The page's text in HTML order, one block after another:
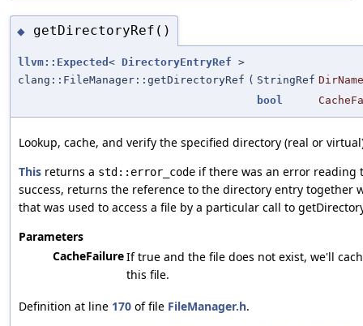
◆ getDirectoryRef()
llvm::Expected < DirectoryEntryRef >
clang::FileManager::getDirectoryRef ( StringRef DirName
bool
Lookup, cache, and verify the specified directory (real or
This returns a std::error_code if there was an error reading
success, returns the reference to the directory entry together
that was used to access a file by a particular call to
Parameters
CacheFailureIf true and the file does not exist, we'll
this file.
Definition at line 170 of file FileManager.h.